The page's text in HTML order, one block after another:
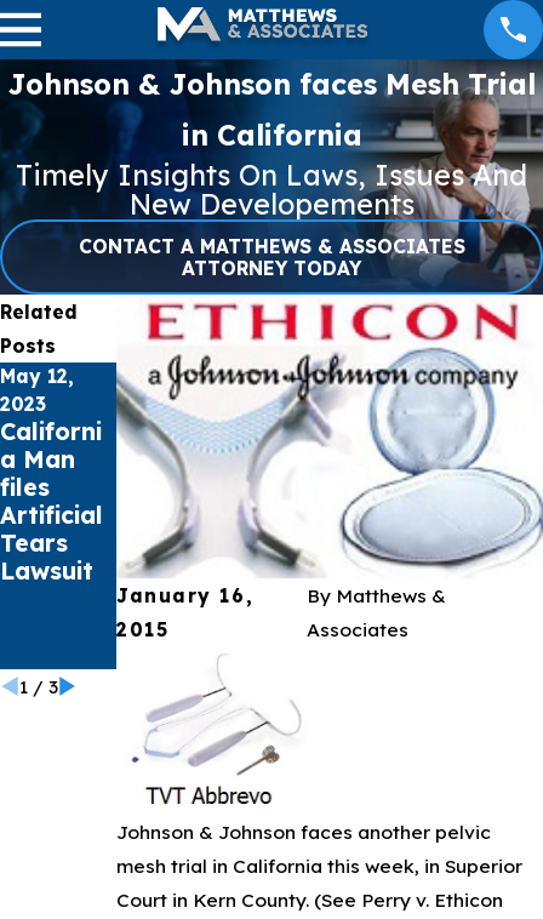
Johnson & Johnson faces Mesh Trial
in California
Timely Insights On Laws, Issues And
New Developements
CONTACT A MATTHEWS & ASSOCIATES
ATTORNEY TODAY
January 16,
2015
By Matthews &
Associates
Johnson & Johnson faces another pelvic
mesh trial in California this week, in Superior
Court in Kern County. (See Perry v. Ethicon
Related
Posts
May 12,
2023
Californi
a Man
files
Artificial
Tears
Lawsuit
Apr 27,
2023
NEC
Lawsuit
Update –
April 27,
2023
Apr 21,
2023
Missouri
Woman
files
Lawsuit
over
Bard
PowerPo
1/ 3